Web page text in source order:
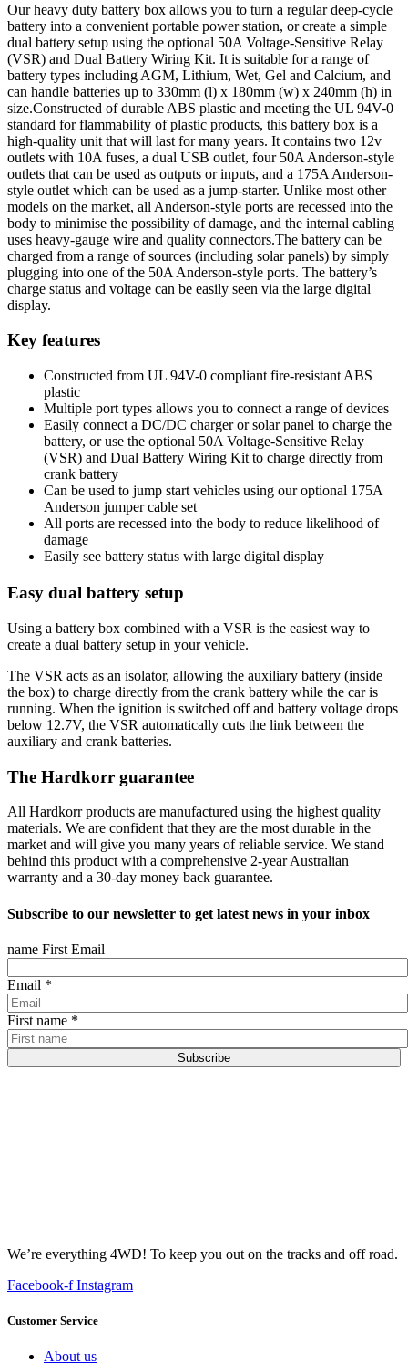
Our heavy duty battery box allows you to turn a regular deep-cycle
battery into a convenient portable power station, or create a simple
dual battery setup using the optional 50A Voltage-Sensitive Relay
(VSR) and Dual Battery Wiring Kit. It is suitable for a range of
battery types including AGM, Lithium, Wet, Gel and Calcium, and
can handle batteries up to 330mm (l) x 180mm (w) x 240mm (h) in
size.Constructed of durable ABS plastic and meeting the UL 94V-0
standard for flammability of plastic products, this battery box is a
high-quality unit that will last for many years. It contains two 12v
outlets with 10A fuses, a dual USB outlet, four 50A Anderson-style
outlets that can be used as outputs or inputs, and a 175A Anderson-
style outlet which can be used as a jump-starter. Unlike most other
models on the market, all Anderson-style ports are recessed into the
body to minimise the possibility of damage, and the internal cabling
uses heavy-gauge wire and quality connectors.The battery can be
charged from a range of sources (including solar panels) by simply
plugging into one of the 50A Anderson-style ports. The battery’s
charge status and voltage can be easily seen via the large digital
display.
Key features
Constructed from UL 94V-0 compliant fire-resistant ABS
plastic
Multiple port types allows you to connect a range of devices
Easily connect a DC/DC charger or solar panel to charge the
battery, or use the optional 50A Voltage-Sensitive Relay
(VSR) and Dual Battery Wiring Kit to charge directly from
crank battery
Can be used to jump start vehicles using our optional 175A
Anderson jumper cable set
All ports are recessed into the body to reduce likelihood of
damage
Easily see battery status with large digital display
Easy dual battery setup
Using a battery box combined with a VSR is the easiest way to
create a dual battery setup in your vehicle.
The VSR acts as an isolator, allowing the auxiliary battery (inside
the box) to charge directly from the crank battery while the car is
running. When the ignition is switched off and battery voltage drops
below 12.7V, the VSR automatically cuts the link between the
auxiliary and crank batteries.
The Hardkorr guarantee
All Hardkorr products are manufactured using the highest quality
materials. We are confident that they are the most durable in the
market and will give you many years of reliable service. We stand
behind this product with a comprehensive 2-year Australian
warranty and a 30-day money back guarantee.
Subscribe to our newsletter to get latest news in your inbox
name First Email
Email *
First name *
Subscribe
We’re everything 4WD! To keep you out on the tracks and off road.
Facebook-f Instagram
Customer Service
About us